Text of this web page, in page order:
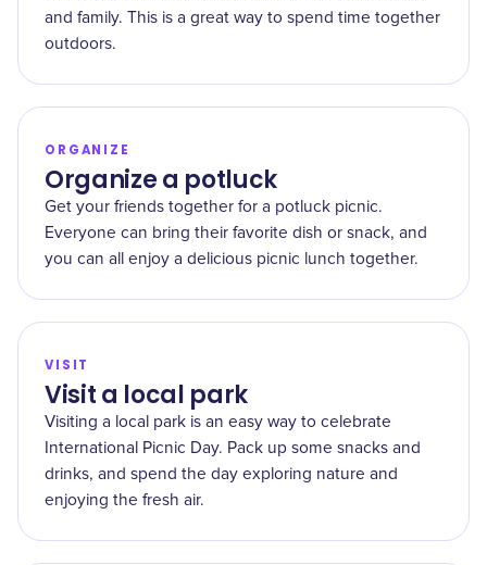
and family. This is a great way to spend time together
outdoors.
ORGANIZE
Organize a potluck
Get your friends together for a potluck picnic.
Everyone can bring their favorite dish or snack, and
you can all enjoy a delicious picnic lunch together.
VISIT
Visit a local park
Visiting a local park is an easy way to celebrate
International Picnic Day. Pack up some snacks and
drinks, and spend the day exploring nature and
enjoying the fresh air.